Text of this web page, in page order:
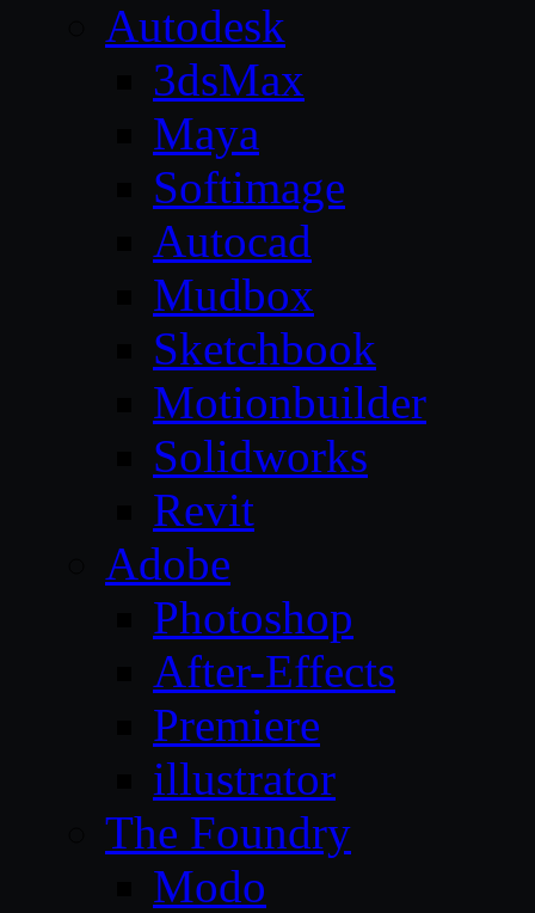
Autodesk
3dsMax
Maya
Softimage
Autocad
Mudbox
Sketchbook
Motionbuilder
Solidworks
Revit
Adobe
Photoshop
After-Effects
Premiere
illustrator
The Foundry
Modo